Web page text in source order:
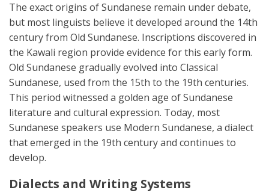
The exact origins of Sundanese remain under debate,
but most linguists believe it developed around the 14th
century from Old Sundanese. Inscriptions discovered in
the Kawali region provide evidence for this early form.
Old Sundanese gradually evolved into Classical
Sundanese, used from the 15th to the 19th centuries.
This period witnessed a golden age of Sundanese
literature and cultural expression. Today, most
Sundanese speakers use Modern Sundanese, a dialect
that emerged in the 19th century and continues to
develop.
Dialects and Writing Systems